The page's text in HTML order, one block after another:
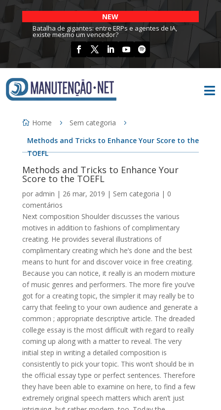
NEW
Batalha de gigantes: entre ERPs e agentes de IA,
existe mesmo um vencedor?

Home
Sem categoria
Methods and Tricks to Enhance Your Score to the
TOEFL
Methods and Tricks to Enhance Your
Score to the TOEFL
por admin | 26 mar, 2019 | Sem categoria | 0
comentários
Next composition Shoulder discusses the various
motives in addition to fashions of complimentary
creating. He provides several illustrations of
complimentary creating which he’s done and the best
means to hunt for and discover voice in free creating.
Because you can notice, it really is an modern mixture
of music genres and performers. The more fire you’ve
got for a creating topic, the simpler it may really be to
carry that feeling to your own audience and generate a
common ; appropriate descriptive article. The dreaded
college essay is the most difficult with regard to really
coming up along with a matter to reveal. The very
initial step in writing a detailed composition is
consistently to pick your topic. This won’t should be in
the official essay type or perfect sentences. Therefore
they have been able to examine on here, to find a few
extremely original speech matters which aren’t just